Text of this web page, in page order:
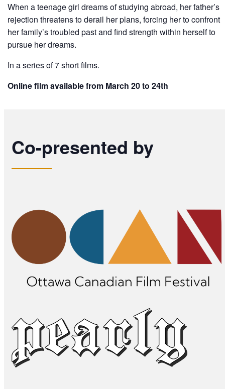
When a teenage girl dreams of studying abroad, her father’s
rejection threatens to derail her plans, forcing her to confront
her family’s troubled past and find strength within herself to
pursue her dreams.
In a series of 7 short films.
Online film available from March 20 to 24th
Co-presented by